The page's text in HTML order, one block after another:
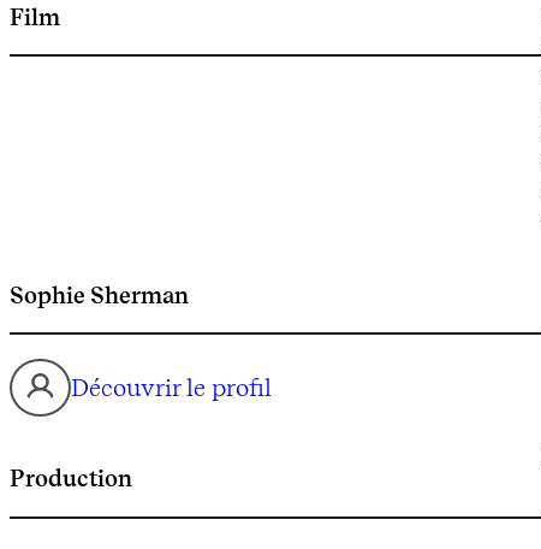
Film
Sophie Sherman
Découvrir le profil
Production